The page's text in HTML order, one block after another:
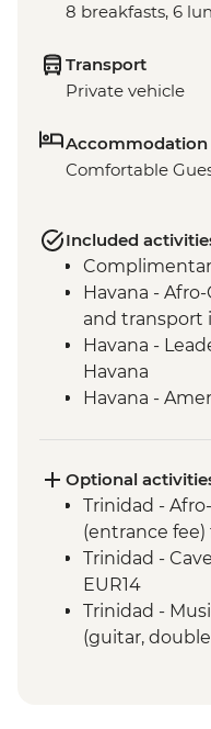
8 breakfasts, 6
Transport
Private vehicle
Accommodation
Comfortable
Included
Havana -
and transport
Havana -
Havana
Havana -
(Entrance fee)
Las Terrazas -
Project
Vinales -
Vinales -
friendly ranch
Optional
Trinidad -
(entrance fee)
Trinidad -
EUR14
Trinidad -
(guitar,